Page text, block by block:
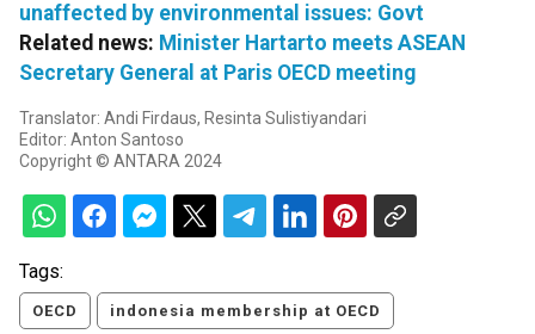
unaffected by environmental issues: Govt
Related news: Minister Hartarto meets ASEAN
Secretary General at Paris OECD meeting
Translator: Andi Firdaus, Resinta Sulistiyandari
Editor: Anton Santoso
Copyright © ANTARA 2024
Tags:
OECD indonesia membership at OECD